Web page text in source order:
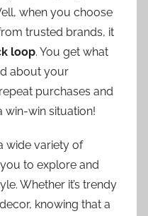
when you choose
trusted brands, it
loop. You get what
about your
purchases and
win-win situation!
wide variety of
to explore and
Whether it’s trendy
knowing that a